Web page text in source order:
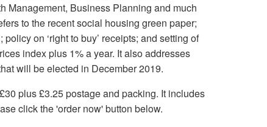
Management, Business Planning and much
to the recent social housing green paper;
policy on ‘right to buy’ receipts; and setting of
index plus 1% a year. It also addresses
will be elected in December 2019.
plus £3.25 postage and packing. It includes
click the 'order now' button below.